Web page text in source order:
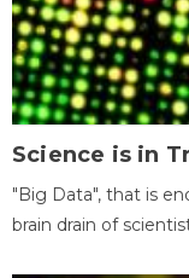
Science is in
"Big Data", that is
brain drain of